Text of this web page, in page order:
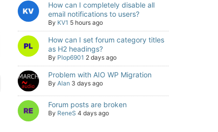
How can I completely disable all
email notifications to users?
By KV1 5 hours ago
How can I set forum category titles
as H2 headings?
By Plop6901 2 days ago
Problem with AIO WP Migration
By Alan 3 days ago
Forum posts are broken
By ReneS 4 days ago